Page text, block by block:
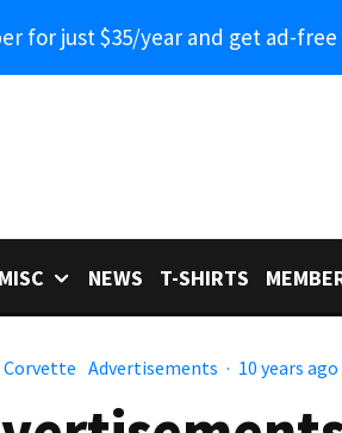
for just $35/year and get ad-free
MISC NEWS T-SHIRTS
Corvette Advertisements · 10 years ago